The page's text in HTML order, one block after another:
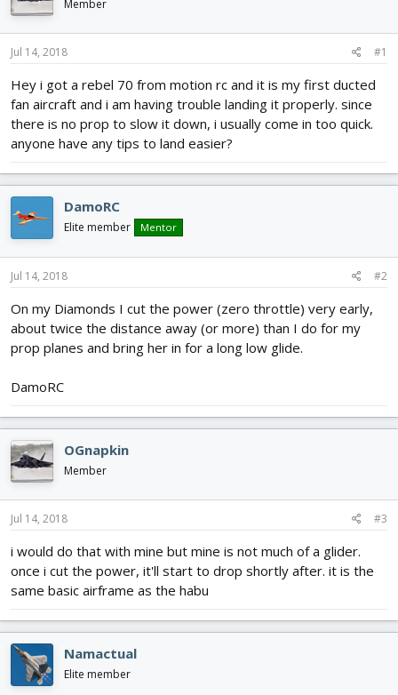
d
t
a
e
r
Member
Jul 14, 2018 #1
Hey i got a rebel 70 from motion rc and it is my first ducted
fan aircraft and i am having trouble landing it properly. since
there is no prop to slow it down, i usually come in too quick.
anyone have any tips to land easier?
DamoRC
Elite member Mentor
Jul 14, 2018 #2
On my Diamonds I cut the power (zero throttle) very early,
about twice the distance away (or more) than I do for my
prop planes and bring her in for a long low glide.
DamoRC
OGnapkin
Member
Jul 14, 2018 #3
i would do that with mine but mine is not much of a glider.
once i cut the power, it'll start to drop shortly after. it is the
same basic airframe as the habu
Namactual
Elite member